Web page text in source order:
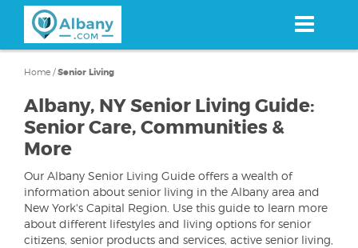
content
Home /Senior Living
Albany, NY Senior Living Guide:
Senior Care, Communities &
More
Our Albany Senior Living Guide offers a wealth of
information about senior living in the Albany area and
New York's Capital Region. Use this guide to learn more
about different lifestyles and living options for senior
citizens, senior products and services, active senior living,